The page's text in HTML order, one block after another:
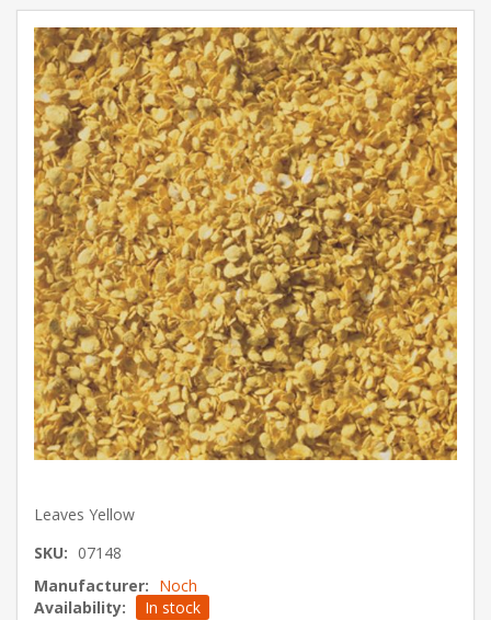
Leaves Yellow
SKU: 07148
Manufacturer: Noch
Availability:
In stock